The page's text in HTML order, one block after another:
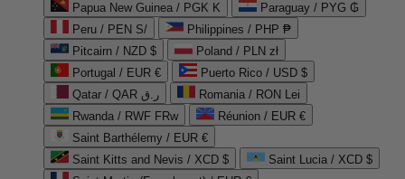
Papua New Guinea / PGK K
Paraguay / PYG ₲
Peru / PEN S/
Philippines / PHP ₱
Pitcairn / NZD $
Poland / PLN zł
Portugal / EUR €
Puerto Rico / USD $
Qatar / QAR ر.ق
Romania / RON Lei
Rwanda / RWF FRw
Réunion / EUR €
Saint Barthélemy / EUR €
Saint Kitts and Nevis / XCD $
Saint Lucia / XCD $